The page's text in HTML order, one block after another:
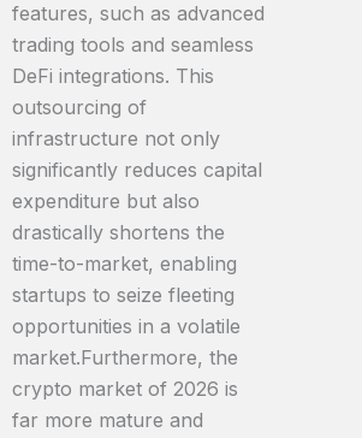
features, such as advanced
trading tools and seamless
DeFi integrations. This
outsourcing of
infrastructure not only
significantly reduces capital
expenditure but also
drastically shortens the
time-to-market, enabling
startups to seize fleeting
opportunities in a volatile
market.Furthermore, the
crypto market of 2026 is
far more mature and